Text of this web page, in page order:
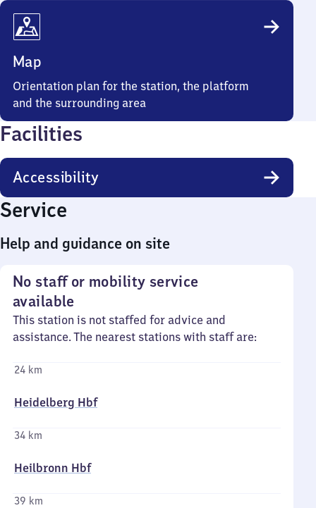
Map
Orientation plan for the station, the platform
and the surrounding area
Facilities
Accessibility
Service
Help and guidance on site
No staff or mobility service
available
This station is not staffed for advice and
assistance. The nearest stations with staff are:
24 km
Heidelberg Hbf
34 km
Heilbronn Hbf
39 km